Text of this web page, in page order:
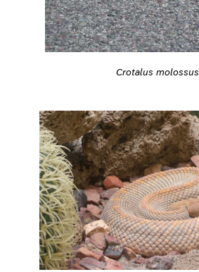
Crotalus molossus